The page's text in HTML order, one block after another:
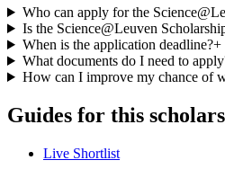
Who can apply for the
Is the Science@Leuven
When is the application deadline?+
What documents do I need to
How can I improve my chance of
Guides for this
Live Shortlist